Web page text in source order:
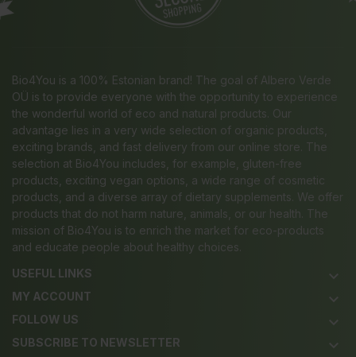
Bio4You is a 100% Estonian brand! The goal of Albero Verde
OÜ is to provide everyone with the opportunity to experience
the wonderful world of eco and natural products. Our
advantage lies in a very wide selection of organic products,
exciting brands, and fast delivery from our online store. The
selection at Bio4You includes, for example, gluten-free
products, exciting vegan options, a wide range of cosmetic
products, and a diverse array of dietary supplements. We offer
products that do not harm nature, animals, or our health. The
mission of Bio4You is to enrich the market for eco-products
and educate people about healthy choices.
USEFUL LINKS
keyboard_arrow_down
MY ACCOUNT keyboard_arrow_down
FOLLOW US keyboard_arrow_down
SUBSCRIBE TO NEWSLETTER keyboard_arrow_down